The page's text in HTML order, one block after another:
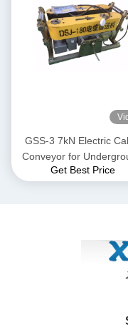
GSS-3 7kN Electric
Conveyor for
Cable Installation
Get Best Price